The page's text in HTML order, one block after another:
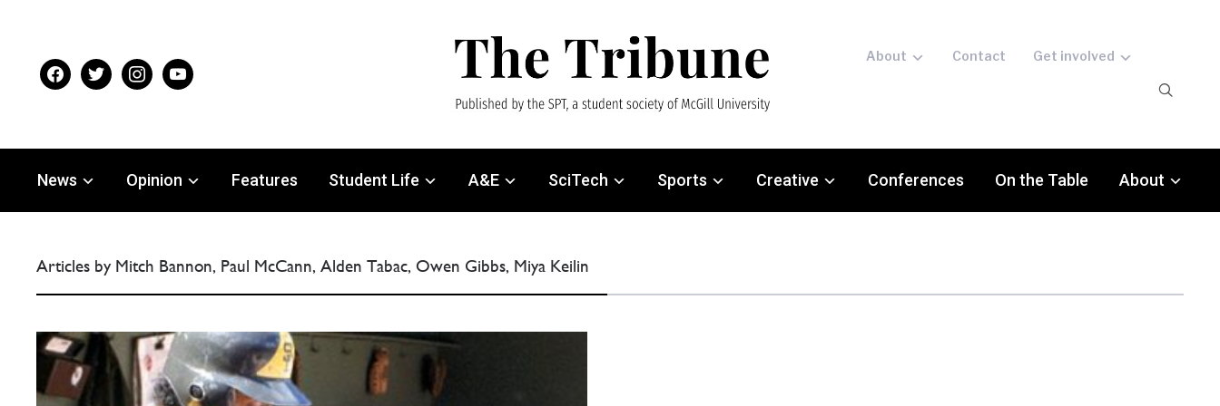
facebooktwitterinstagram
youtube
About Contact Get involved
News Opinion Features Student Life A&E SciTech Sports Creative Conferences On the Table About
Articles by Mitch Bannon, Paul McCann, Alden Tabac, Owen Gibbs, Miya Keilin